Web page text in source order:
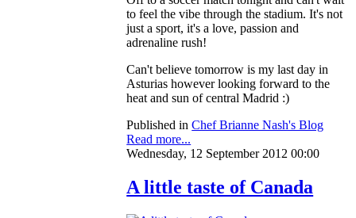
to feel the vibe through the stadium. It's not
just a sport, it's a love, passion and
adrenaline rush!
Can't believe tomorrow is my last day in
Asturias however looking forward to the
heat and sun of central Madrid :)
Published in Chef Brianne Nash's Blog
Read more...
Wednesday, 12 September 2012 00:00
A little taste of Canada